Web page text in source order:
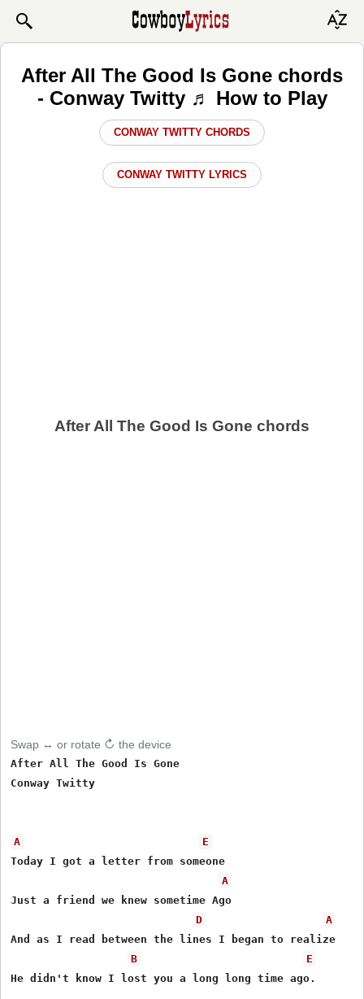
After All The Good Is Gone chords
- Conway Twitty ♬ How to Play
CONWAY TWITTY CHORDS
CONWAY TWITTY LYRICS
After All The Good Is Gone chords
Swap ↔ or rotate ↻ the device
After All The Good Is Gone
Conway Twitty
A
E
Today I got a letter from someone
A
Just a friend we knew sometime Ago
D
A
And as I read between the lines I began to realize
B
E
He didn't know I lost you a long long time ago.